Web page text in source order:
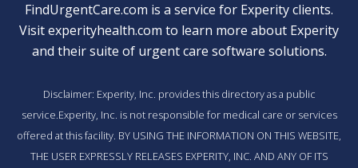
FindUrgentCare.com is a service for Experity clients.
Visitexperityhealth.com to learn more about Experity
and their suite of urgent care software solutions.
Disclaimer: Experity, Inc. provides this directory as a public
service.Experity, Inc. is not responsible for medical care or services
offered at this facility. BY USING THE INFORMATION ON THIS WEBSITE,
THE USER EXPRESSLY RELEASES EXPERITY, INC. AND ANY OF ITS